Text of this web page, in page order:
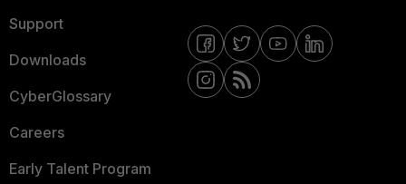
Support
Downloads
CyberGlossary
Careers
Early Talent Program